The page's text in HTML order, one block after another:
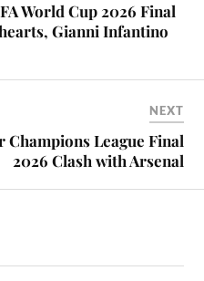
World Cup 2026 Final
Gianni Infantino
NEXT
League Final
2026 Clash with Arsenal